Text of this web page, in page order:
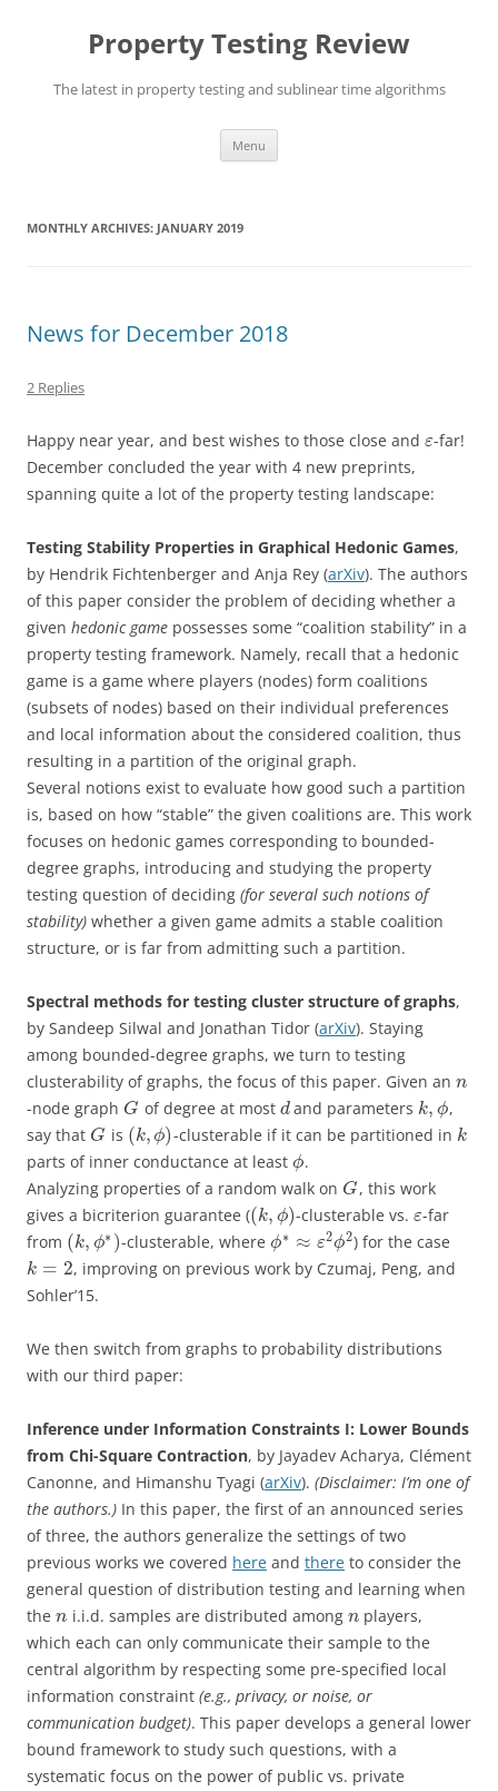
Property Testing Review
The latest in property testing and sublinear time algorithms
Menu
MONTHLY ARCHIVES: JANUARY 2019
News for December 2018
2 Replies
Happy near year, and best wishes to those close and ε-far!
December concluded the year with 4 new preprints,
spanning quite a lot of the property testing landscape:
Testing Stability Properties in Graphical Hedonic Games,
by Hendrik Fichtenberger and Anja Rey (arXiv). The authors
of this paper consider the problem of deciding whether a
given hedonic game possesses some “coalition stability” in a
property testing framework. Namely, recall that a hedonic
game is a game where players (nodes) form coalitions
(subsets of nodes) based on their individual preferences
and local information about the considered coalition, thus
resulting in a partition of the original graph.
Several notions exist to evaluate how good such a partition
is, based on how “stable” the given coalitions are. This work
focuses on hedonic games corresponding to bounded-
degree graphs, introducing and studying the property
testing question of deciding (for several such notions of
stability) whether a given game admits a stable coalition
structure, or is far from admitting such a partition.
Spectral methods for testing cluster structure of graphs,
by Sandeep Silwal and Jonathan Tidor (arXiv). Staying
among bounded-degree graphs, we turn to testing
clusterability of graphs, the focus of this paper. Given an n
-node graph G of degree at most dand parameters k, ϕ,
say that G is (k, ϕ)-clusterable if it can be partitioned in k
parts of inner conductance at least ϕ.
Analyzing properties of a random walk on G, this work
gives a bicriterion guarantee ((k, ϕ)-clusterable vs.ε-far
from (k, ϕ∗ )-clusterable, whereϕ∗ ≈ ε2ϕ2) for the case
k = 2, improving on previous work by Czumaj, Peng, and
Sohler’15.
We then switch from graphs to probability distributions
with our third paper:
Inference under Information Constraints I: Lower Bounds
from Chi-Square Contraction, by Jayadev Acharya, Clément
Canonne, and Himanshu Tyagi (arXiv). (Disclaimer: I’m one of
the authors.) In this paper, the first of an announced series
of three, the authors generalize the settings of two
previous works we covered here and there to consider the
general question of distribution testing and learning when
the n i.i.d. samples are distributed among n players,
which each can only communicate their sample to the
central algorithm by respecting some pre-specified local
information constraint (e.g., privacy, or noise, or
communication budget). This paper develops a general lower
bound framework to study such questions, with a
systematic focus on the power of public vs. private